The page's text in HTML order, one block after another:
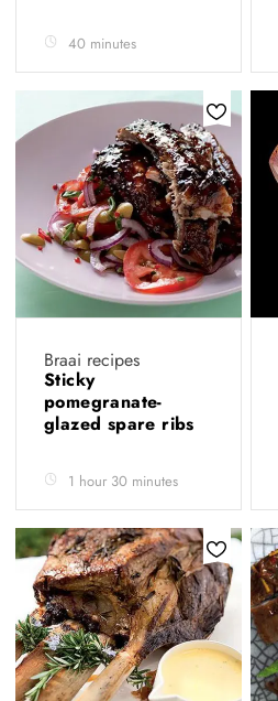
40 minutes
Braai recipes
Sticky
pomegranate-
glazed spare ribs
1 hour 30 minutes